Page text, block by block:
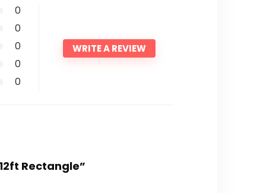
0
0
0
0
0
WRITE A REVIEW
Rectangle”